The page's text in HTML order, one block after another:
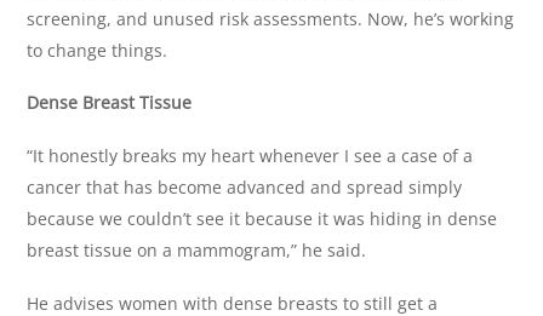
screening, and unused risk assessments. Now, he’s working
to change things.
Dense Breast Tissue
“It honestly breaks my heart whenever I see a case of a
cancer that has become advanced and spread simply
because we couldn’t see it because it was hiding in dense
breast tissue on a mammogram,” he said.
He advises women with dense breasts to still get a